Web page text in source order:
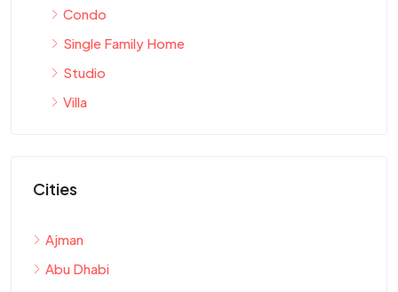
Condo
Single Family Home
Studio
Villa
Cities
Ajman
Abu Dhabi